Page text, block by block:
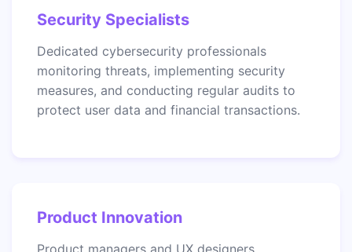
Security Specialists
Dedicated cybersecurity professionals
monitoring threats, implementing security
measures, and conducting regular audits to
protect user data and financial transactions.
Product Innovation
Product managers and UX designers